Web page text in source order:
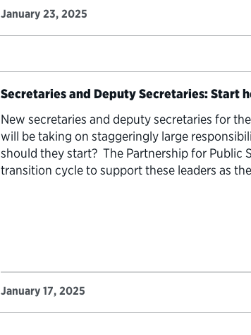
January 23, 2025
Secretaries and Deputy Secretaries: Start
New secretaries and deputy secretaries for
will be taking on staggeringly large
should they start? The Partnership for Public
transition cycle to support these leaders as
January 17, 2025